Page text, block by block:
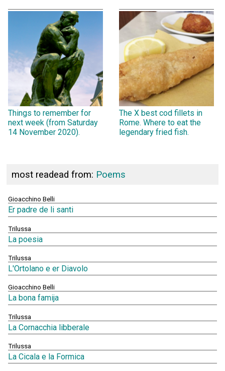
Things to remember for
next week (from Saturday
14 November 2020).
The X best cod fillets in
Rome. Where to eat the
legendary fried fish.
most readead from: Poems
Gioacchino Belli
Er padre de li santi
Trilussa
La poesia
Trilussa
L'Ortolano e er Diavolo
Gioacchino Belli
La bona famija
Trilussa
La Cornacchia libberale
Trilussa
La Cicala e la Formica